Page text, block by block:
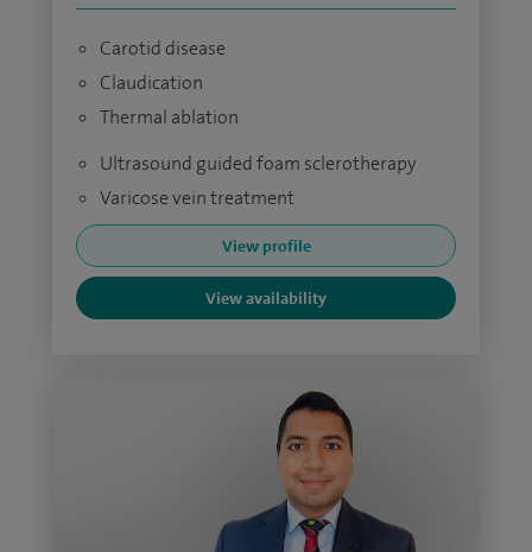
Carotid disease
Claudication
Thermal ablation
Ultrasound guided foam sclerotherapy
Varicose vein treatment
View profile
View availability